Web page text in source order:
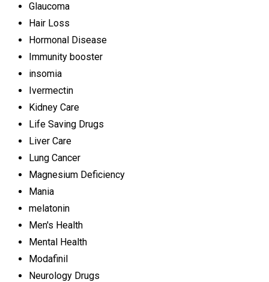
Glaucoma
Hair Loss
Hormonal Disease
Immunity booster
insomia
Ivermectin
Kidney Care
Life Saving Drugs
Liver Care
Lung Cancer
Magnesium Deficiency
Mania
melatonin
Men's Health
Mental Health
Modafinil
Neurology Drugs